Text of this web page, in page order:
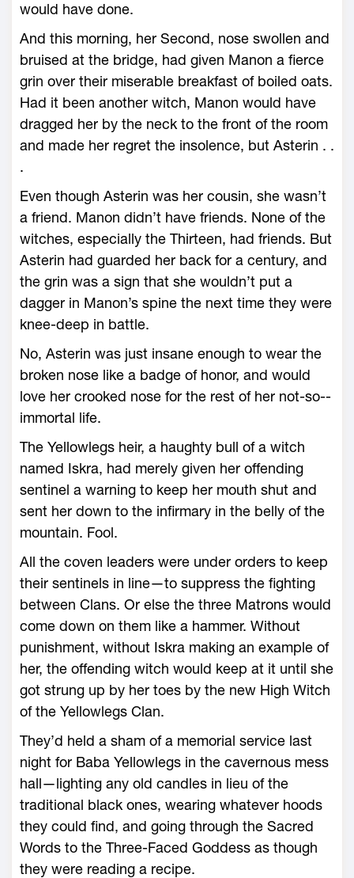
would have done.
And this morning, her Second, nose swollen and
bruised at the bridge, had given Manon a fierce
grin over their miserable breakfast of boiled oats.
Had it been another witch, Manon would have
dragged her by the neck to the front of the room
and made her regret the insolence, but Asterin . .
.
Even though Asterin was her cousin, she ­wasn’t
a friend. Manon didn’t have friends. None of the
witches, especially the Thirteen, had friends. But
Asterin had guarded her back for a century, and
the grin was a sign that she ­wouldn’t put a
dagger in Manon’s spine the next time they ­were
knee-­deep in battle.
No, Asterin was just insane enough to wear the
broken nose like a badge of honor, and would
love her crooked nose for the rest of her not-­so-­
immortal life.
The Yellowlegs heir, a haughty bull of a witch
named Iskra, had merely given her offending
sentinel a warning to keep her mouth shut and
sent her down to the infirmary in the belly of the
mountain. Fool.
All the coven leaders ­were under orders to keep
their sentinels in line—­to suppress the fighting
between Clans. Or ­else the three Matrons would
come down on them like a hammer. Without
punishment, without Iskra making an example of
her, the offending witch would keep at it until she
got strung up by her toes by the new High Witch
of the Yellowlegs Clan.
They’d held a sham of a memorial ser­vice last
night for Baba Yellowlegs in the cavernous mess
hall—­lighting any old candles in lieu of the
traditional black ones, wearing what­ever hoods
they could find, and going through the Sacred
Words to the Three-­Faced Goddess as though
they ­were reading a recipe.